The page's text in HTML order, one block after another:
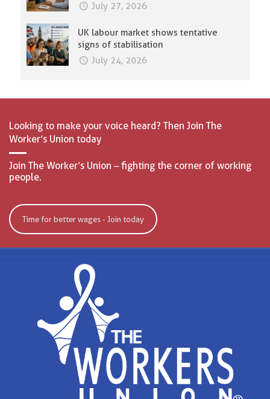
July 27, 2026
UK labour market shows tentative
signs of stabilisation
July 24, 2026
Looking to make your voice heard? Then Join The
Worker’s Union today
Join The Worker’s Union – fighting the corner of working
people.
Time for better wages - Join today